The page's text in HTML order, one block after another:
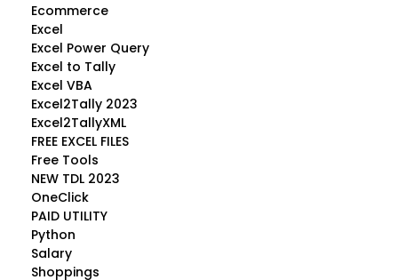
Ecommerce
Excel
Excel Power Query
Excel to Tally
Excel VBA
Excel2Tally 2023
Excel2TallyXML
FREE EXCEL FILES
Free Tools
NEW TDL 2023
OneClick
PAID UTILITY
Python
Salary
Shoppings